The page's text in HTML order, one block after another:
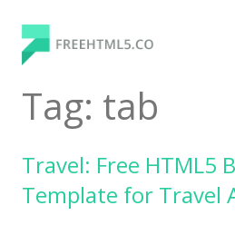
content
Free Website Templates,
Using Bootstrap
Tag: tab
Travel: Free HTML5
Template for Travel